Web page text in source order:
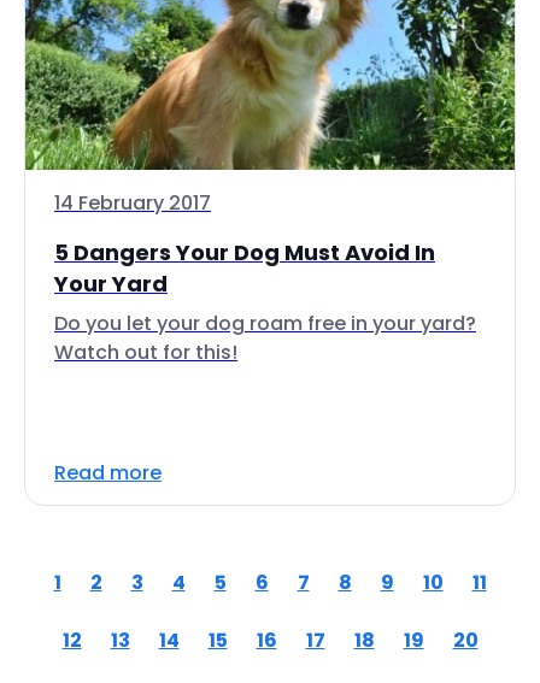
14 February 2017
5 Dangers Your Dog Must Avoid In
Your Yard
Do you let your dog roam free in your yard?
Watch out for this!
Read more
1 2 3 4 5 6 7 8 9 10 11
12 13 14 15 16 17 18 19 20